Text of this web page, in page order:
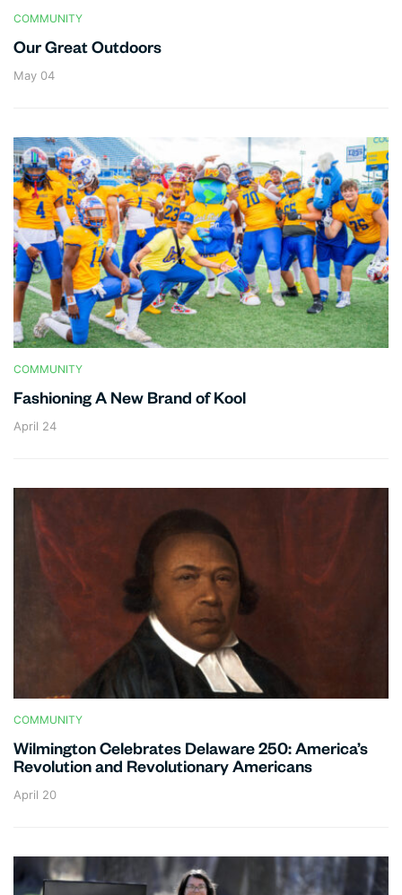
COMMUNITY
Our Great Outdoors
May 04
COMMUNITY
Fashioning A New Brand of Kool
April 24
COMMUNITY
Wilmington Celebrates Delaware 250: America’s
Revolution and Revolutionary Americans
April 20